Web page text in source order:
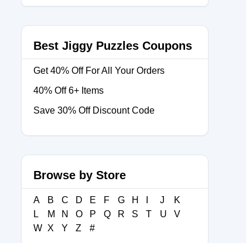
Best Jiggy Puzzles Coupons
Get 40% Off For All Your Orders
40% Off 6+ Items
Save 30% Off Discount Code
Browse by Store
A B C D E F G H J
K
L
M N O P Q R S T U
V
W X Y Z #